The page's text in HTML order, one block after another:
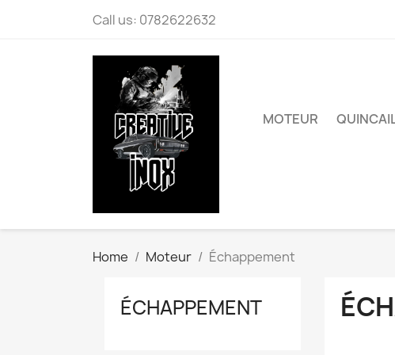
Call us: 0782622632
MOTEUR
Home Moteur Échappement
ÉCHAPPEMENT